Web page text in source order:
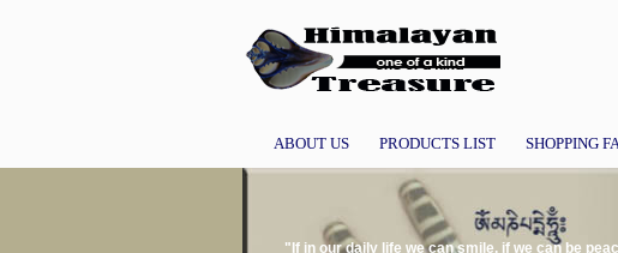
ABOUT US PRODUCTS LIST SHOPPING
"If in our daily life we can smile, if we can be